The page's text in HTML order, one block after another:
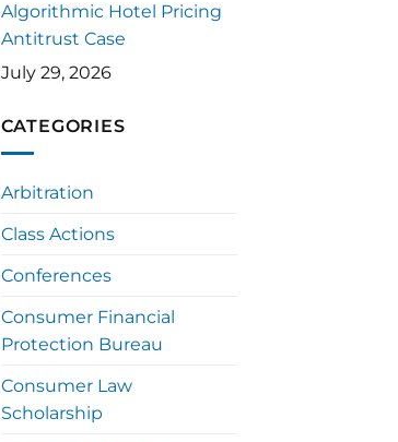
Algorithmic Hotel Pricing
Antitrust Case
July 29, 2026
CATEGORIES
Arbitration
Class Actions
Conferences
Consumer Financial
Protection Bureau
Consumer Law
Scholarship